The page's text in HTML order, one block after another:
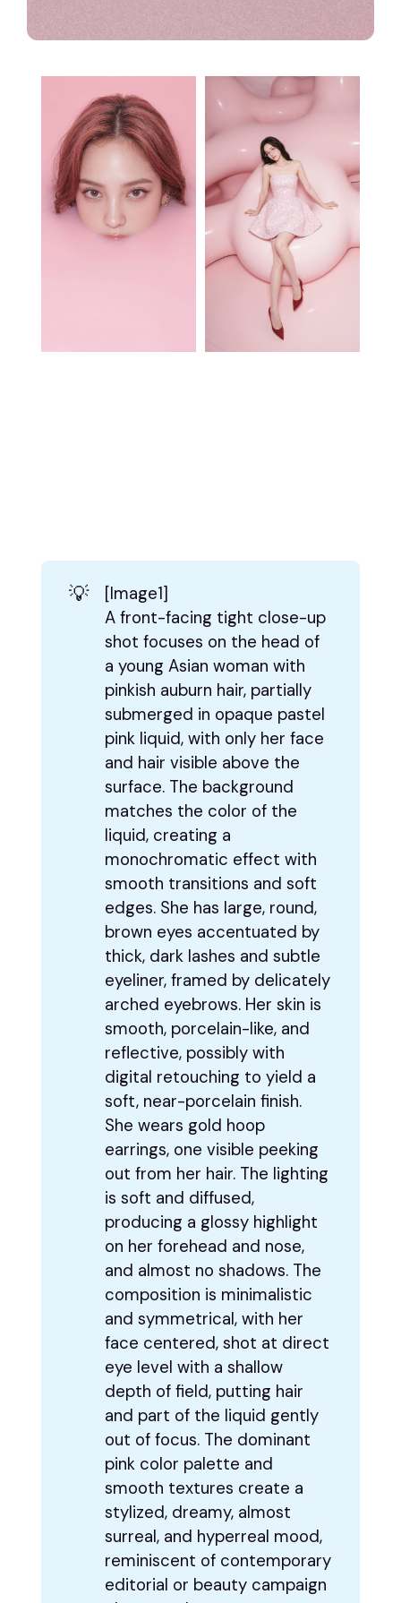
💡
[Image1]
A front-facing tight close-up
shot focuses on the head of
a young Asian woman with
pinkish auburn hair, partially
submerged in opaque pastel
pink liquid, with only her face
and hair visible above the
surface. The background
matches the color of the
liquid, creating a
monochromatic effect with
smooth transitions and soft
edges. She has large, round,
brown eyes accentuated by
thick, dark lashes and subtle
eyeliner, framed by delicately
arched eyebrows. Her skin is
smooth, porcelain-like, and
reflective, possibly with
digital retouching to yield a
soft, near-porcelain finish.
She wears gold hoop
earrings, one visible peeking
out from her hair. The lighting
is soft and diffused,
producing a glossy highlight
on her forehead and nose,
and almost no shadows. The
composition is minimalistic
and symmetrical, with her
face centered, shot at direct
eye level with a shallow
depth of field, putting hair
and part of the liquid gently
out of focus. The dominant
pink color palette and
smooth textures create a
stylized, dreamy, almost
surreal, and hyperreal mood,
reminiscent of contemporary
editorial or beauty campaign